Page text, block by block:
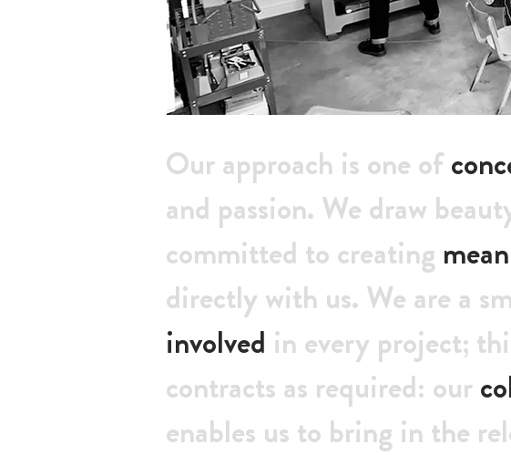
Our approach is one of
and passion. We draw
committed to creating
directly with us. We are a
involved in every project;
contracts as required: our
enables us to bring in the